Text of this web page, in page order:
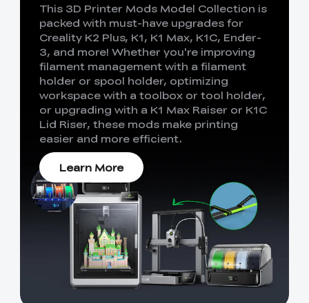
This 3D Printer Mods Model Collection is
packed with must-have upgrades for
Creality K2 Plus, K1, K1 Max, K1C, Ender-
3, and more! Whether you're improving
filament management with a filament
holder or spool holder, optimizing
workspace with a toolbox or tool holder,
or upgrading with a K1 Max Raiser or K1C
Lid Riser, these mods make printing
easier and more efficient.
Learn More